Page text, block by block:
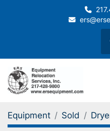
Equipment Sold